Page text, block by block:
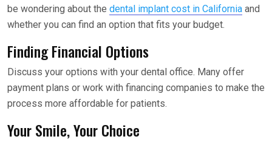
be wondering about the dental implant cost in California and
whether you can find an option that fits your budget.
Finding Financial Options
Discuss your options with your dental office. Many offer
payment plans or work with financing companies to make the
process more affordable for patients.
Your Smile, Your Choice